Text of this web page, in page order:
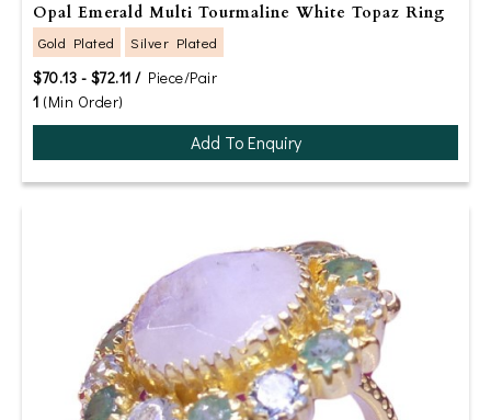
Opal Emerald Multi Tourmaline White Topaz Ring
Gold Plated Silver Plated
$70.13 - $72.11 /Piece/Pair
1 (Min Order)
Add To Enquiry